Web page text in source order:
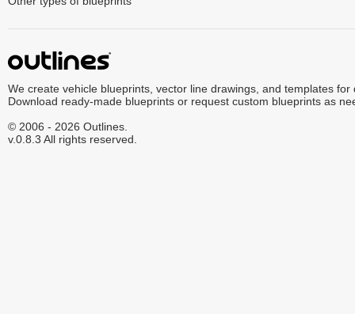
We create vehicle blueprints, vector line drawings, and templates for
Download ready-made blueprints or request custom blueprints as
© 2006 - 2026 Outlines.
v.0.8.3 All rights reserved.